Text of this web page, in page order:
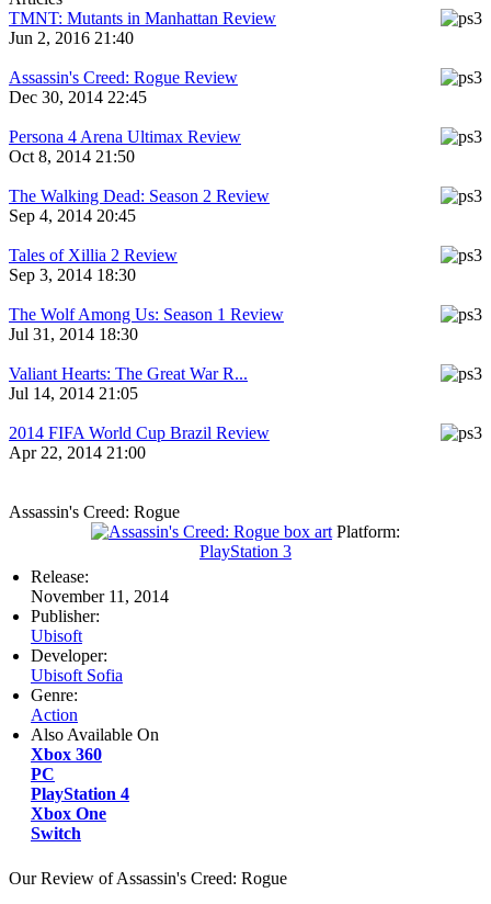
TMNT: Mutants in Manhattan Review
Jun 2, 2016 21:40
Assassin's Creed: Rogue Review
Dec 30, 2014 22:45
Persona 4 Arena Ultimax Review
Oct 8, 2014 21:50
The Walking Dead: Season 2 Review
Sep 4, 2014 20:45
Tales of Xillia 2 Review
Sep 3, 2014 18:30
The Wolf Among Us: Season 1 Review
Jul 31, 2014 18:30
Valiant Hearts: The Great War R...
Jul 14, 2014 21:05
2014 FIFA World Cup Brazil Review
Apr 22, 2014 21:00
Assassin's Creed: Rogue
Platform:
PlayStation 3
Release:
November 11, 2014
Publisher:
Ubisoft
Developer:
Ubisoft Sofia
Genre:
Action
Also Available On
Xbox 360
PC
PlayStation 4
Xbox One
Switch
Our Review of Assassin's Creed: Rogue